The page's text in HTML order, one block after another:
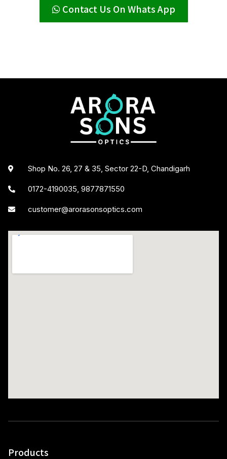
Contact Us On Whats App
Shop No. 26, 27 & 35, Sector 22-D, Chandigarh
0172-4190035, 9877871550
customer@arorasonsoptics.com
Products